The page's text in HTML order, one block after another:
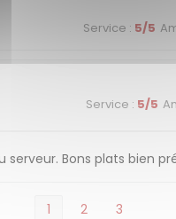
Service : 5/5
Service : 5/5
Bons plats bien
1 2 3